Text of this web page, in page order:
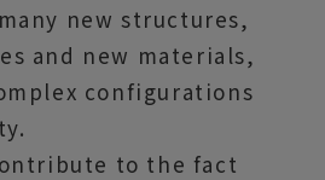
new structures,
and new materials,
configurations
to the fact